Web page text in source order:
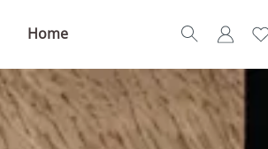
Home